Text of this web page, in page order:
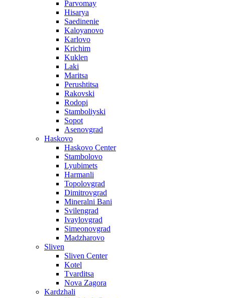
Parvomay
Hisarya
Saedinenie
Kaloyanovo
Karlovo
Krichim
Kuklen
Laki
Maritsa
Perushtitsa
Rakovski
Rodopi
Stamboliyski
Sopot
Asenovgrad
Haskovo
Haskovo Center
Stambolovo
Lyubimets
Harmanli
Topolovgrad
Dimitrovgrad
Mineralni Bani
Svilengrad
Ivaylovgrad
Simeonovgrad
Madzharovo
Sliven
Sliven Center
Kotel
Tvarditsa
Nova Zagora
Kardzhali